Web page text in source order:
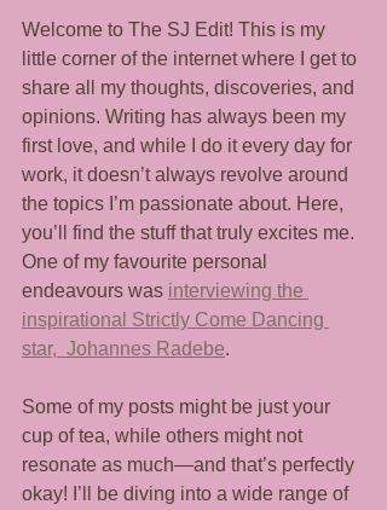
Welcome to The SJ Edit! This is my
little corner of the internet where I get to
share all my thoughts, discoveries, and
opinions. Writing has always been my
first love, and while I do it every day for
work, it doesn’t always revolve around
the topics I’m passionate about. Here,
you’ll find the stuff that truly excites me.
One of my favourite personal
endeavours was interviewing the
inspirational Strictly Come Dancing
star,  Johannes Radebe.
Some of my posts might be just your
cup of tea, while others might not
resonate as much—and that’s perfectly
okay! I’ll be diving into a wide range of